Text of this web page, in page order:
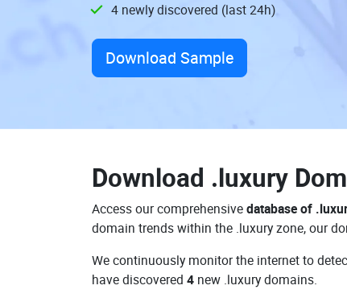
4 newly discovered (last 24h)
Download Sample
Download .luxury
Access our comprehensivedatabase of
domain trends within the .luxury zone, our
We continuously monitor the internet to
have discovered 4 new .luxury domains.